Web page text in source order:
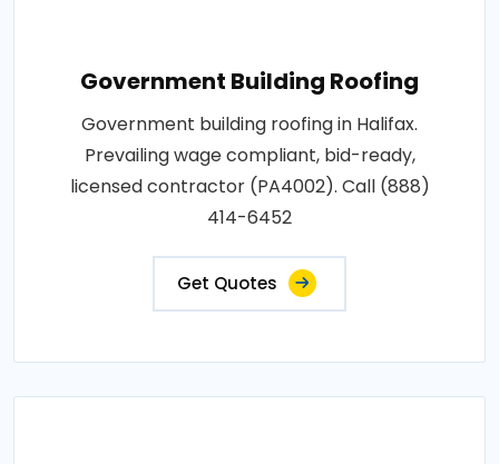
Government Building Roofing
Government building roofing in Halifax.
Prevailing wage compliant, bid-ready,
licensed contractor (PA4002). Call (888)
414-6452
Get Quotes